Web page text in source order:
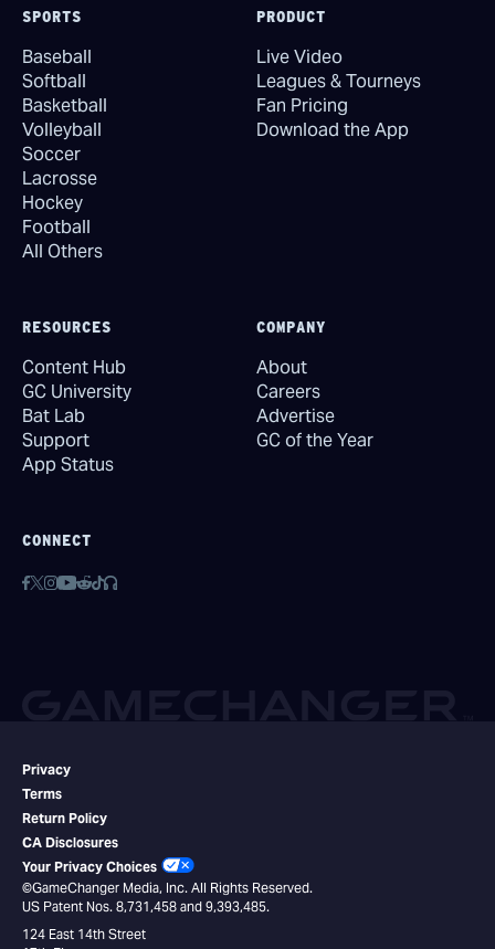
SPORTS
Baseball
Softball
Basketball
Volleyball
Soccer
Lacrosse
Hockey
Football
All Others
PRODUCT
Live Video
Leagues & Tourneys
Fan Pricing
Download the App
RESOURCES
Content Hub
GC University
Bat Lab
Support
App Status
CONNECT
COMPANY
About
Careers
Advertise
GC of the Year
Privacy
Terms
Return Policy
CA Disclosures
Your Privacy Choices
©GameChanger Media, Inc. All Rights Reserved.
US Patent Nos. 8,731,458 and 9,393,485.
124 East 14th Street